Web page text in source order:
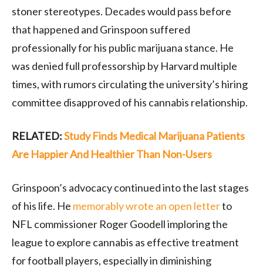
stoner stereotypes. Decades would pass before
that happened and Grinspoon suffered
professionally for his public marijuana stance. He
was denied full professorship by Harvard multiple
times, with rumors circulating the university’s hiring
committee disapproved of his cannabis relationship.
RELATED:Study Finds Medical Marijuana Patients
Are Happier And Healthier Than Non-Users
Grinspoon’s advocacy continued into the last stages
of his life. He memorably wrote an open letterto
NFL commissioner Roger Goodell imploring the
league to explore cannabis as effective treatment
for football players, especially in diminishing